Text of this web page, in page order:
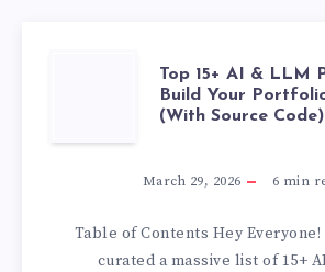
15+
&
Top 15+ AI & LLM
Build Your
(With Source Code)
March 29, 2026 6 min
Table of Contents Hey Everyone!
curated a massive list of 15+